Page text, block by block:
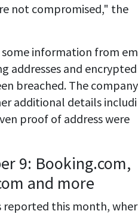
not compromised," the
information from
addresses and encrypted
breached. The
additional details
proof of address were
9: Booking.com,
and more
reported this month,